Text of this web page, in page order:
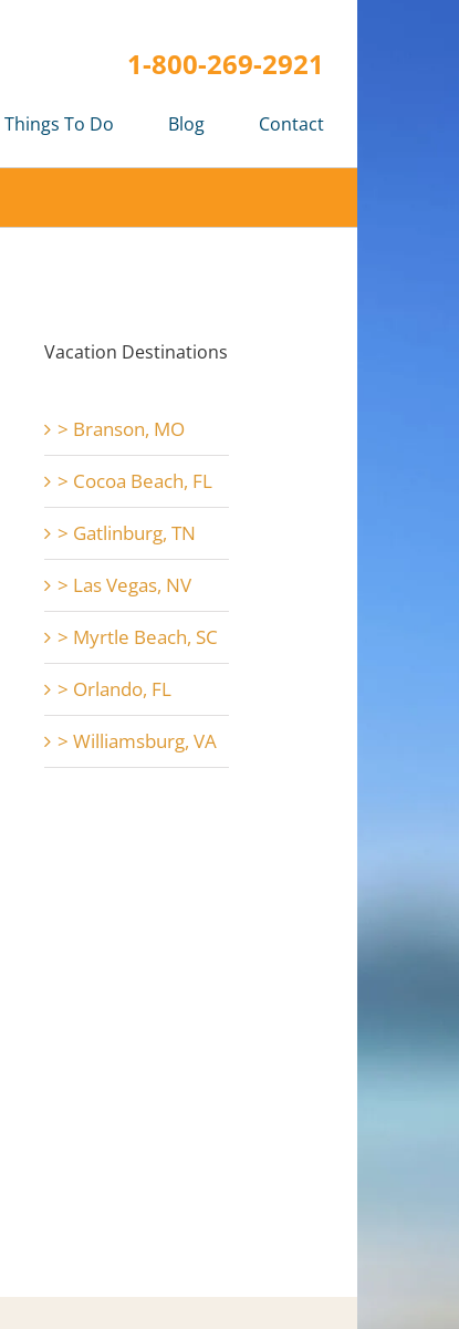
1-800-269-2921
Things To Do Blog Contact
Vacation Destinations
> Branson, MO
> Cocoa Beach, FL
> Gatlinburg, TN
> Las Vegas, NV
> Myrtle Beach, SC
> Orlando, FL
> Williamsburg, VA